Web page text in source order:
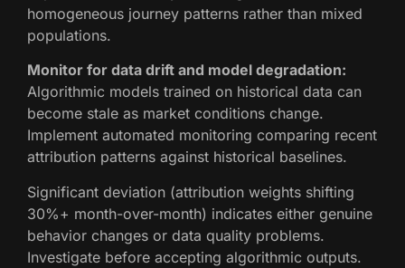
homogeneous journey patterns rather than mixed
populations.
Monitor for data drift and model degradation:
Algorithmic models trained on historical data can
become stale as market conditions change.
Implement automated monitoring comparing recent
attribution patterns against historical baselines.
Significant deviation (attribution weights shifting
30%+ month-over-month) indicates either genuine
behavior changes or data quality problems.
Investigate before accepting algorithmic outputs.